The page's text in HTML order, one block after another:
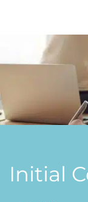
Initial